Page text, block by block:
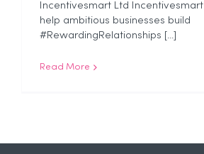
Incentivesmart Ltd Incentivesmart
help ambitious businesses build
#RewardingRelationships [...]
Read More